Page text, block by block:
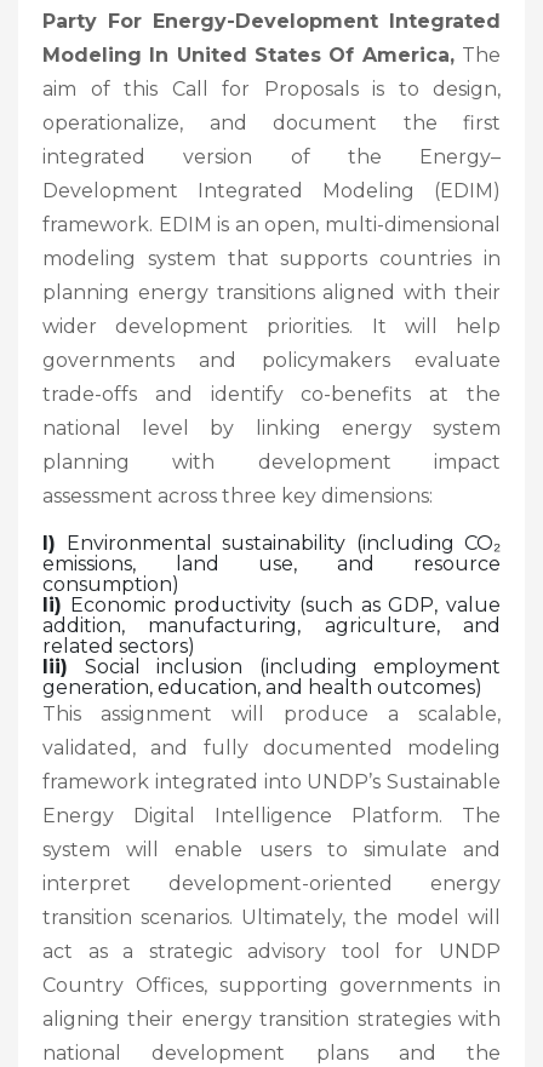
Party For Energy-Development Integrated
Modeling In United States Of America, The
aim of this Call for Proposals is to design,
operationalize, and document the first
integrated version of the Energy–
Development Integrated Modeling (EDIM)
framework. EDIM is an open, multi-dimensional
modeling system that supports countries in
planning energy transitions aligned with their
wider development priorities. It will help
governments and policymakers evaluate
trade-offs and identify co-benefits at the
national level by linking energy system
planning with development impact
assessment across three key dimensions:
I) Environmental sustainability (including CO₂
emissions, land use, and resource
consumption)
Ii) Economic productivity (such as GDP, value
addition, manufacturing, agriculture, and
related sectors)
Iii) Social inclusion (including employment
generation, education, and health outcomes)
This assignment will produce a scalable,
validated, and fully documented modeling
framework integrated into UNDP’s Sustainable
Energy Digital Intelligence Platform. The
system will enable users to simulate and
interpret development-oriented energy
transition scenarios. Ultimately, the model will
act as a strategic advisory tool for UNDP
Country Offices, supporting governments in
aligning their energy transition strategies with
national development plans and the